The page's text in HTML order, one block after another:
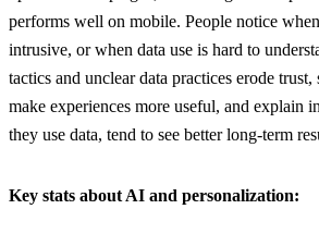
performs well on mobile. People notice
intrusive, or when data use is hard to
tactics and unclear data practices erode
make experiences more useful, and explain
they use data, tend to see better long-term
Key stats about AI and personalization: